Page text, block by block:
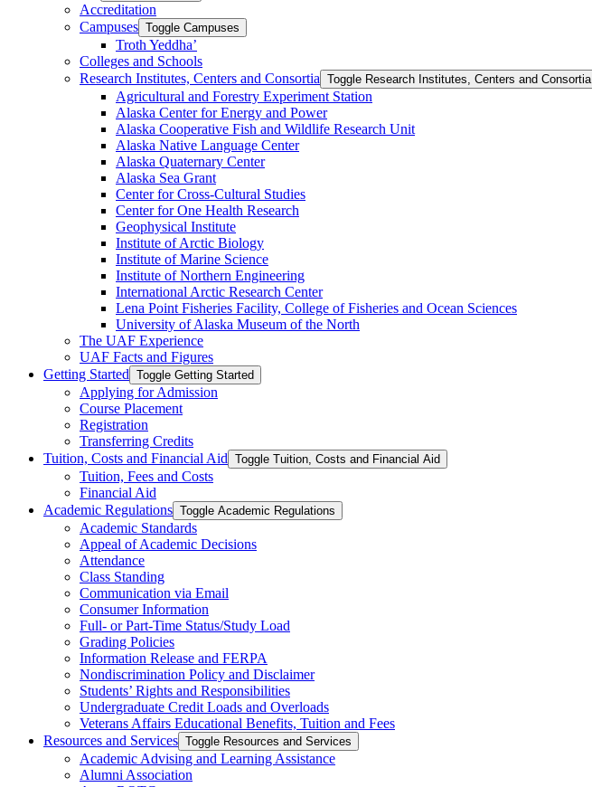
Accreditation
Campuses Toggle Campuses
Troth Yeddha’
Colleges and Schools
Research Institutes, Centers and Consortia Toggle Research Institutes, Centers and Consortia
Agricultural and Forestry Experiment Station
Alaska Center for Energy and Power
Alaska Cooperative Fish and Wildlife Research Unit
Alaska Native Language Center
Alaska Quaternary Center
Alaska Sea Grant
Center for Cross-​Cultural Studies
Center for One Health Research
Geophysical Institute
Institute of Arctic Biology
Institute of Marine Science
Institute of Northern Engineering
International Arctic Research Center
Lena Point Fisheries Facility, College of Fisheries and Ocean Sciences
University of Alaska Museum of the North
The UAF Experience
UAF Facts and Figures
Getting Started Toggle Getting Started
Applying for Admission
Course Placement
Registration
Transferring Credits
Tuition, Costs and Financial Aid Toggle Tuition, Costs and Financial Aid
Tuition, Fees and Costs
Financial Aid
Academic Regulations Toggle Academic Regulations
Academic Standards
Appeal of Academic Decisions
Attendance
Class Standing
Communication via Email
Consumer Information
Full-​ or Part-​Time Status/​Study Load
Grading Policies
Information Release and FERPA
Nondiscrimination Policy and Disclaimer
Students’ Rights and Responsibilities
Undergraduate Credit Loads and Overloads
Veterans Affairs Educational Benefits, Tuition and Fees
Resources and Services Toggle Resources and Services
Academic Advising and Learning Assistance
Alumni Association